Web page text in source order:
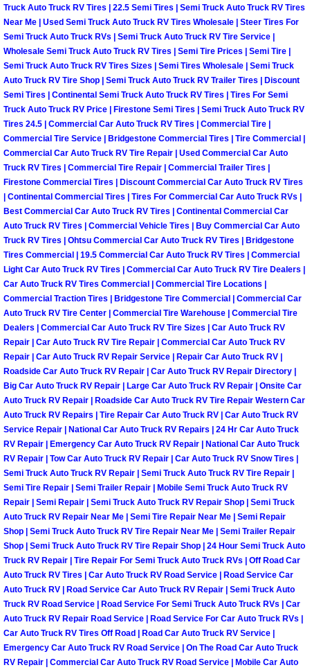
Power Lock Repair Services
Power Antenna Repair Services
Power Accessory Repair
Out of Gas Help Services
Oil Change Services
Muffler Repair Replacement
Moped Repair Services
Mirror and Accessories
Maintenance Inspections Services
Lockout Services
Light Repair Bulb Replacement
Ignition and Fuel Injection Repair
Heating and Air Conditioning Repair
Heating and Cooling System
Fluid Services
Flywheel Repair and Replacement
Fuel Delivery Services
Fuel Injection or Fuel Filter Repair
Fuel Pump Repair Services
Truck Auto Truck RV Tires | 22.5 Semi Tires | Semi Truck Auto Truck RV Tires
Near Me | Used Semi Truck Auto Truck RV Tires Wholesale | Steer Tires For
Semi Truck Auto Truck RVs | Semi Truck Auto Truck RV Tire Service |
Wholesale Semi Truck Auto Truck RV Tires | Semi Tire Prices | Semi Tire |
Semi Truck Auto Truck RV Tires Sizes | Semi Tires Wholesale | Semi Truck
Auto Truck RV Tire Shop | Semi Truck Auto Truck RV Trailer Tires | Discount
Semi Tires | Continental Semi Truck Auto Truck RV Tires | Tires For Semi
Truck Auto Truck RV Price | Firestone Semi Tires | Semi Truck Auto Truck RV
Tires 24.5 | Commercial Car Auto Truck RV Tires | Commercial Tire |
Commercial Tire Service | Bridgestone Commercial Tires | Tire Commercial |
Commercial Car Auto Truck RV Tire Repair | Used Commercial Car Auto
Truck RV Tires | Commercial Tire Repair | Commercial Trailer Tires |
Firestone Commercial Tires | Discount Commercial Car Auto Truck RV Tires
| Continental Commercial Tires | Tires For Commercial Car Auto Truck RVs |
Best Commercial Car Auto Truck RV Tires | Continental Commercial Car
Auto Truck RV Tires | Commercial Vehicle Tires | Buy Commercial Car Auto
Truck RV Tires | Ohtsu Commercial Car Auto Truck RV Tires | Bridgestone
Tires Commercial | 19.5 Commercial Car Auto Truck RV Tires | Commercial
Light Car Auto Truck RV Tires | Commercial Car Auto Truck RV Tire Dealers |
Car Auto Truck RV Tires Commercial | Commercial Tire Locations |
Commercial Traction Tires | Bridgestone Tire Commercial | Commercial Car
Auto Truck RV Tire Center | Commercial Tire Warehouse | Commercial Tire
Dealers | Commercial Car Auto Truck RV Tire Sizes | Car Auto Truck RV
Repair | Car Auto Truck RV Tire Repair | Commercial Car Auto Truck RV
Repair | Car Auto Truck RV Repair Service | Repair Car Auto Truck RV |
Roadside Car Auto Truck RV Repair | Car Auto Truck RV Repair Directory |
Big Car Auto Truck RV Repair | Large Car Auto Truck RV Repair | Onsite Car
Auto Truck RV Repair | Roadside Car Auto Truck RV Tire Repair Western Car
Auto Truck RV Repairs | Tire Repair Car Auto Truck RV | Car Auto Truck RV
Service Repair | National Car Auto Truck RV Repairs | 24 Hr Car Auto Truck
RV Repair | Emergency Car Auto Truck RV Repair | National Car Auto Truck
RV Repair | Tow Car Auto Truck RV Repair | Car Auto Truck RV Snow Tires |
Semi Truck Auto Truck RV Repair | Semi Truck Auto Truck RV Tire Repair |
Semi Tire Repair | Semi Trailer Repair | Mobile Semi Truck Auto Truck RV
Repair | Semi Repair | Semi Truck Auto Truck RV Repair Shop | Semi Truck
Auto Truck RV Repair Near Me | Semi Tire Repair Near Me | Semi Repair
Shop | Semi Truck Auto Truck RV Tire Repair Near Me | Semi Trailer Repair
Shop | Semi Truck Auto Truck RV Tire Repair Shop | 24 Hour Semi Truck Auto
Truck RV Repair | Tire Repair For Semi Truck Auto Truck RVs | Off Road Car
Auto Truck RV Tires | Car Auto Truck RV Road Service | Road Service Car
Auto Truck RV | Road Service Car Auto Truck RV Repair | Semi Truck Auto
Truck RV Road Service | Road Service For Semi Truck Auto Truck RVs | Car
Auto Truck RV Repair Road Service | Road Service For Car Auto Truck RVs |
Car Auto Truck RV Tires Off Road | Road Car Auto Truck RV Service |
Emergency Car Auto Truck RV Road Service | On The Road Car Auto Truck
RV Repair | Commercial Car Auto Truck RV Road Service | Mobile Car Auto